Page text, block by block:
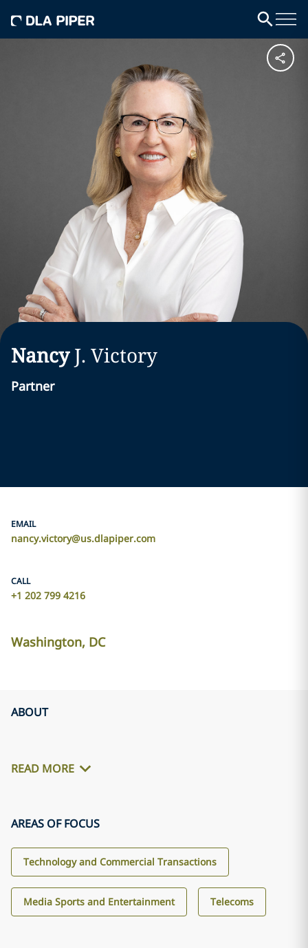
NancyJ. Victory
Partner
EMAIL
nancy.victory@us.dlapiper.com
CALL
+1 202 799 4216
Washington, DC
ABOUT
READ MORE
AREAS OF FOCUS
Technology and Commercial Transactions
Media Sports and Entertainment Telecoms